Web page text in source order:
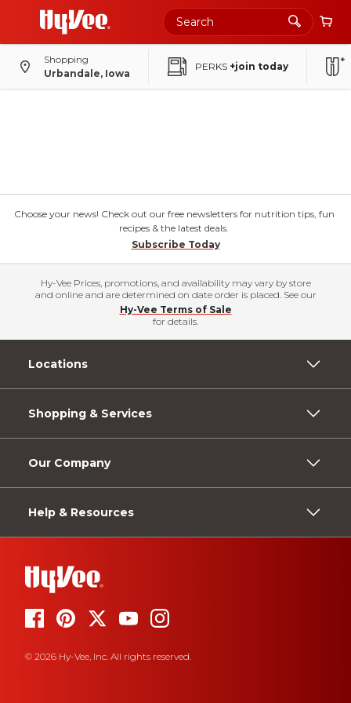
Shopping
Urbandale, Iowa
PERKS +join today
Choose your news! Check out our free newsletters for nutrition tips, fun
recipes & the latest deals.
Subscribe Today
Hy-Vee Prices, promotions, and availability may vary by store
and online and are determined on date order is placed. See our
Hy-Vee Terms of Sale
for details.
Locations
Shopping & Services
Our Company
Help & Resources
© 2026 Hy-Vee, Inc. All rights reserved.